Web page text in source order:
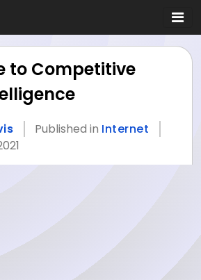
to Competitive
Published in Internet